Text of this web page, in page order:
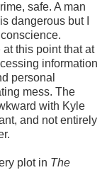
safe. A man
dangerous but I
this point that at
information
personal
mess. The
with Kyle
and not entirely
plot in The